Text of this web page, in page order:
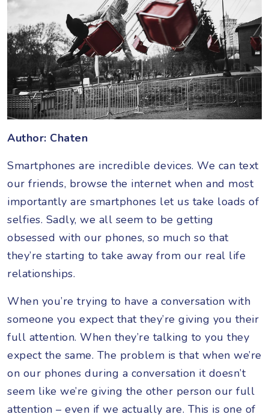
Author: Chaten
Smartphones are incredible devices. We can text
our friends, browse the internet when and most
importantly are smartphones let us take loads of
selfies. Sadly, we all seem to be getting
obsessed with our phones, so much so that
they’re starting to take away from our real life
relationships.
When you’re trying to have a conversation with
someone you expect that they’re giving you their
full attention. When they’re talking to you they
expect the same. The problem is that when we’re
on our phones during a conversation it doesn’t
seem like we’re giving the other person our full
attention – even if we actually are. This is one of